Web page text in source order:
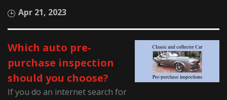
Apr 21, 2023
Which auto pre-
purchase inspection
should you choose?
If you do an internet search for